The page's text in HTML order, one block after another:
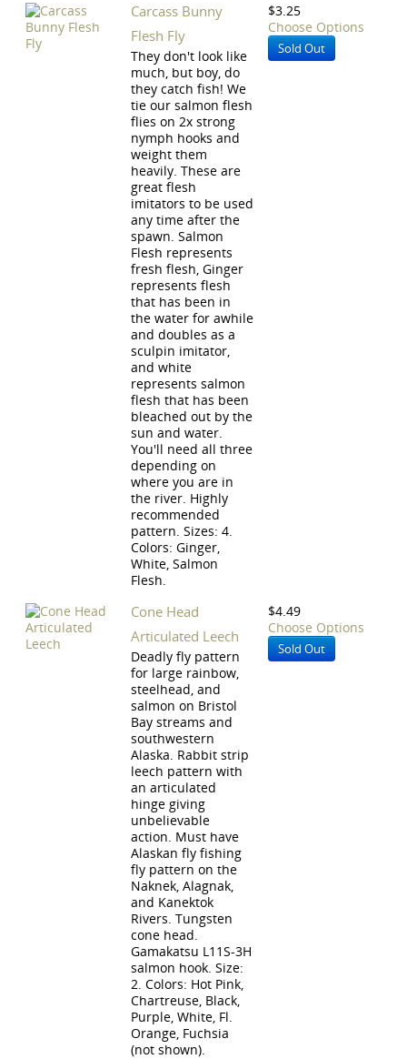
Carcass Bunny
Flesh Fly
They don't look like
much, but boy, do
they catch fish! We
tie our salmon flesh
flies on 2x strong
nymph hooks and
weight them
heavily. These are
great flesh
imitators to be used
any time after the
spawn. Salmon
Flesh represents
fresh flesh, Ginger
represents flesh
that has been in
the water for awhile
and doubles as a
sculpin imitator,
and white
represents salmon
flesh that has been
bleached out by the
sun and water.
You'll need all three
depending on
where you are in
the river. Highly
recommended
pattern. Sizes: 4.
Colors: Ginger,
White, Salmon
Flesh.
$3.25
Choose Options
Sold Out
Cone Head
Articulated Leech
Deadly fly pattern
for large rainbow,
steelhead, and
salmon on Bristol
Bay streams and
southwestern
Alaska. Rabbit strip
leech pattern with
an articulated
hinge giving
unbelievable
action. Must have
Alaskan fly fishing
fly pattern on the
Naknek, Alagnak,
and Kanektok
Rivers. Tungsten
cone head.
Gamakatsu L11S-3H
salmon hook. Size:
2. Colors: Hot Pink,
Chartreuse, Black,
Purple, White, Fl.
Orange, Fuchsia
(not shown).
$4.49
Choose Options
Sold Out